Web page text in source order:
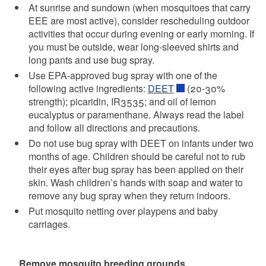
At sunrise and sundown (when mosquitoes that carry
EEE are most active), consider rescheduling outdoor
activities that occur during evening or early morning. If
you must be outside, wear long-sleeved shirts and
long pants and use bug spray.
Use EPA-approved bug spray with one of the
following active ingredients: DEET
(20-30%
strength); picaridin, IR3535; and oil of lemon
eucalyptus or paramenthane. Always read the label
and follow all directions and precautions.
Do not use bug spray with DEET on infants under two
months of age. Children should be careful not to rub
their eyes after bug spray has been applied on their
skin. Wash children’s hands with soap and water to
remove any bug spray when they return indoors.
Put mosquito netting over playpens and baby
carriages.